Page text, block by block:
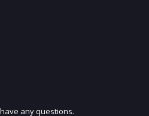
JOIN OUR MAILING LIST
any questions.